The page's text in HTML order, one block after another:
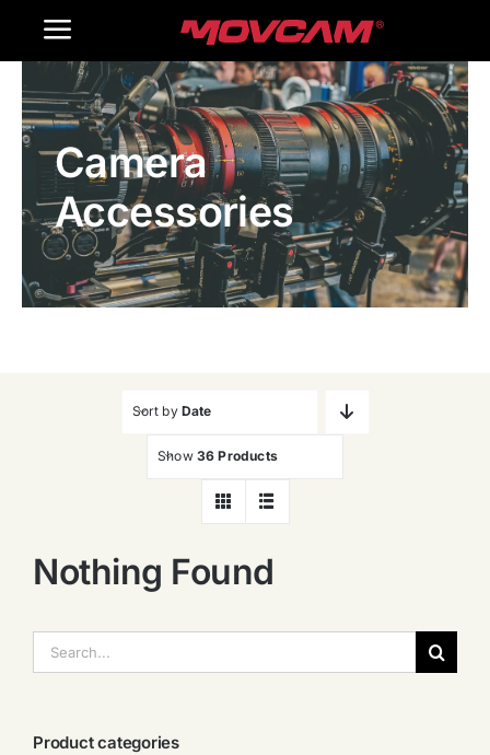
Toggle
Navigation
Home
Products
Gallery
Contact Us
Camera
Accessories
Sort by Date
Show 36 Products
Nothing Found
索：
Product categories